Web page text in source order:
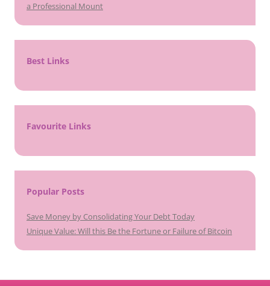
a Professional Mount
Best Links
Favourite Links
Popular Posts
Save Money by Consolidating Your Debt Today
Unique Value: Will this Be the Fortune or Failure of Bitcoin